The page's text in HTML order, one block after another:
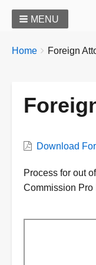
MENU
You
Home Foreign
VWCDownload
Description
Process for out
Commission Pro